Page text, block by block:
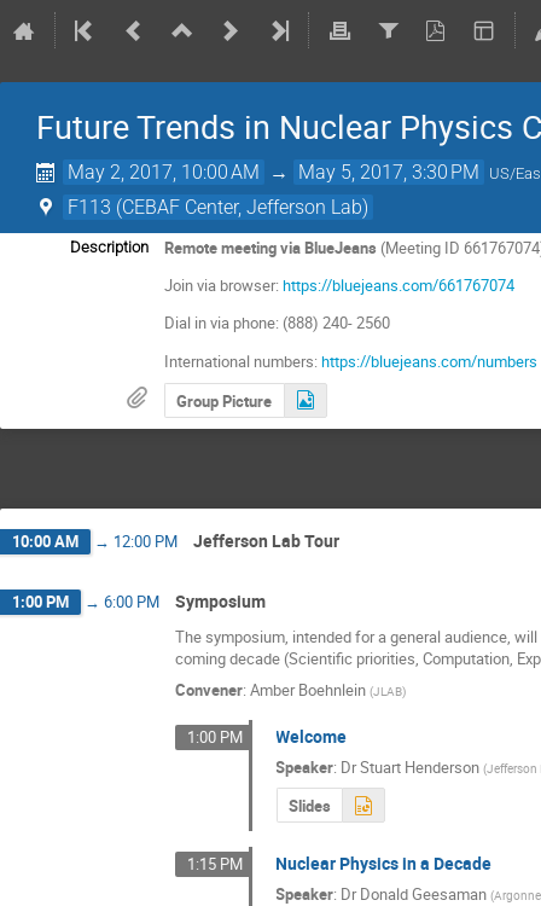
Future Trends in Nuclear Physics
May 2, 2017, 10:00 AM → May 5, 2017, 3:30 PM US/
F113 (CEBAF Center, Jefferson Lab)
Description Remote meeting via BlueJeans (Meeting ID
Join via browser:https://bluejeans.com/661767074
Dial in via phone: (888) 240- 2560
International numbers:https://bluejeans.com/numbers
Group Picture
10:00 AM → 12:00 PM Jefferson Lab Tour
1:00 PM → 6:00 PM Symposium
The symposium, intended for a general audience,
coming decade (Scientific priorities, Computation,
Convener: Amber Boehnlein (JLAB)
1:00 PM Welcome
Speaker: DrStuart Henderson (Jefferson
Slides
1:15 PM Nuclear Physics in a Decade
Speaker: DrDonald Geesaman (